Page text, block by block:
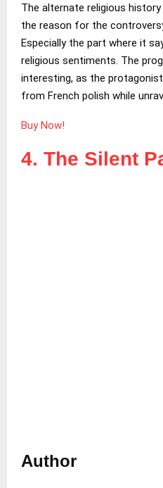
The alternate religious
the reason for the
Especially the part where it
religious sentiments. The
interesting, as the
from French polish while
Buy Now!
4. The Silent
Author